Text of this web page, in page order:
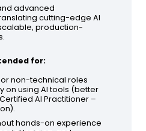
advanced
cutting-edge AI
production-
for:
non-technical roles
on using AI tools (better
AI Practitioner –
hands-on experience